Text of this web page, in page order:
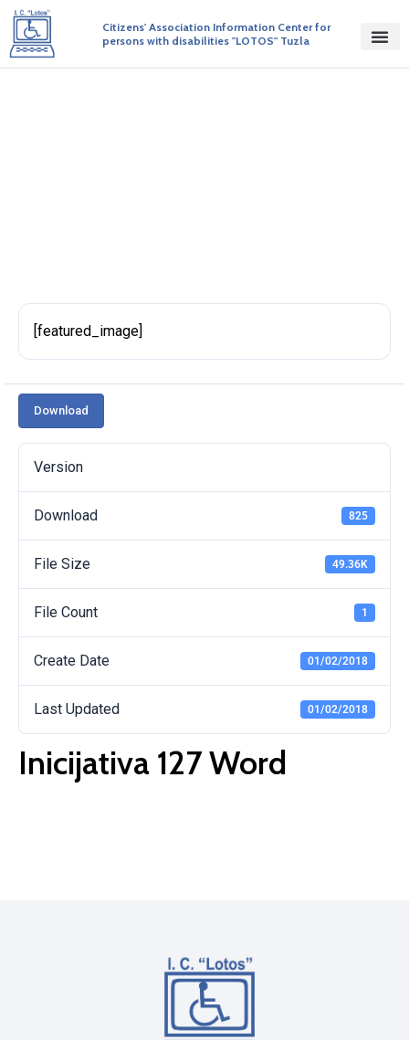
Citizens' Association Information Center for
persons with disabilities "LOTOS" Tuzla
[featured_image]
Download
Version
Download 825
File Size 49.36K
File Count 1
Create Date 01/02/2018
Last Updated 01/02/2018
Inicijativa 127 Word